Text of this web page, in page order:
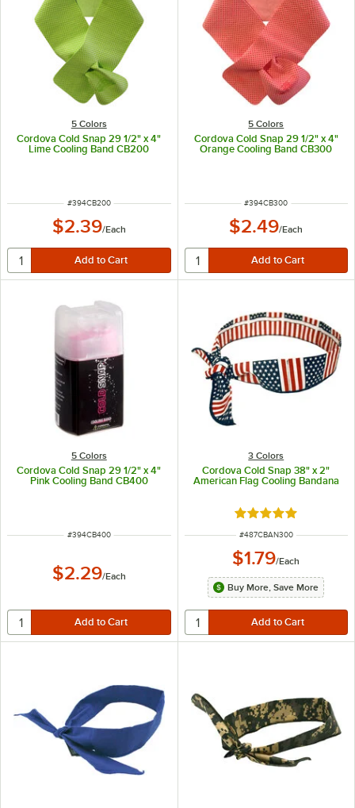
5 Colors
Cordova Cold Snap 29 1/2" x 4"
Lime Cooling Band CB200
ITEM NUMBER
#394CB200
$2.39/Each
5 Colors
Cordova Cold Snap 29 1/2" x 4"
Orange Cooling Band CB300
ITEM NUMBER
#394CB300
$2.49/Each
5 Colors
Cordova Cold Snap 29 1/2" x 4"
Pink Cooling Band CB400
ITEM NUMBER
#394CB400
$2.29/Each
3 Colors
Cordova Cold Snap 38" x 2"
American Flag Cooling Bandana
Rated 5 out of 5
ITEM NUMBER
#487CBAN300
$1.79/Each
Buy More, Save More